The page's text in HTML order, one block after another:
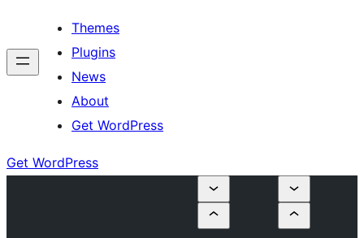
Themes
Plugins
News
About
Get WordPress
Get WordPress